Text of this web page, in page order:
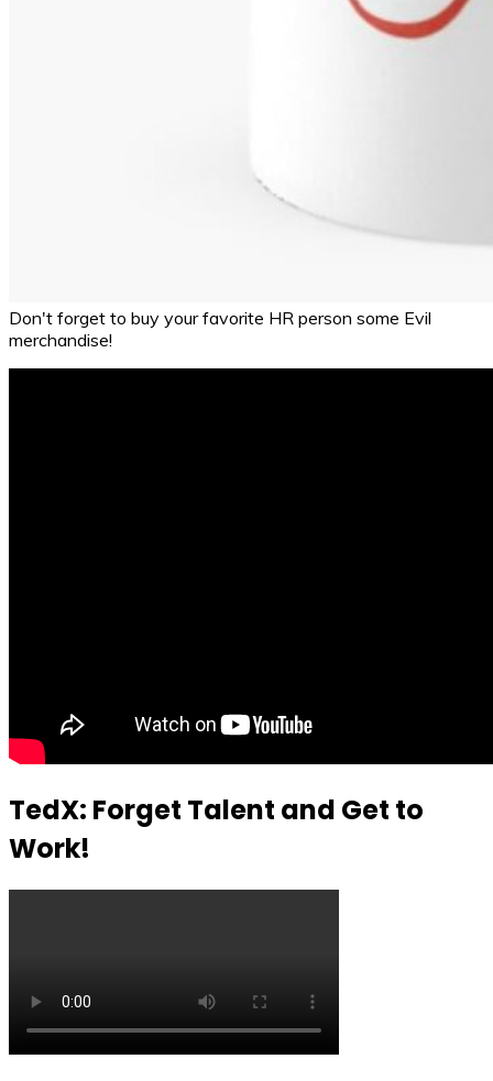
Don't forget to buy your favorite HR person some Evil
merchandise!
TedX: Forget Talent and Get to
Work!